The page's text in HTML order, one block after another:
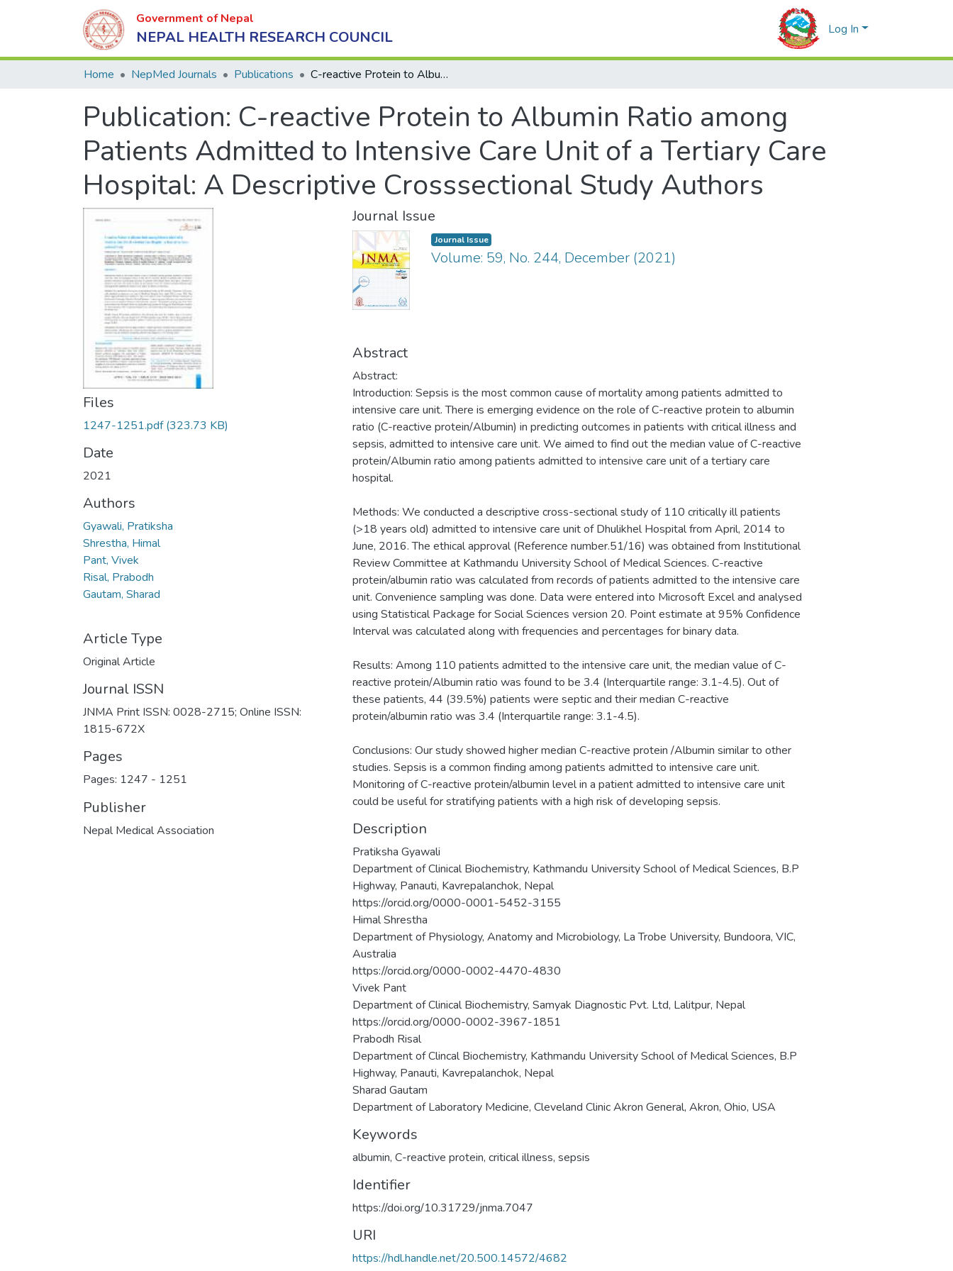
Government of Nepal
NEPAL HEALTH RESEARCH COUNCIL Log In
Home NepMed Journals Publications C-reactive Protein to Albumin Ratio among Patients Admitted to Intensive Care Unit of a Tertiary Care Hospital: A Descriptive Crosssectional Study Authors
Publication: C-reactive Protein to Albumin Ratio among
Patients Admitted to Intensive Care Unit of a Tertiary Care
Hospital: A Descriptive Crosssectional Study Authors
Files
1247-1251.pdf(323.73 KB)
Date
2021
Authors
Gyawali, Pratiksha
Shrestha, Himal
Pant, Vivek
Risal, Prabodh
Gautam, Sharad
Article Type
Original Article
Journal ISSN
JNMA Print ISSN: 0028-2715; Online ISSN:
1815-672X
Pages
Pages: 1247 - 1251
Publisher
Nepal Medical Association
Journal Issue
Journal Issue
Volume: 59, No. 244, December (2021)
Abstract
Abstract:
Introduction: Sepsis is the most common cause of mortality among patients admitted to
intensive care unit. There is emerging evidence on the role of C-reactive protein to albumin
ratio (C-reactive protein/Albumin) in predicting outcomes in patients with critical illness and
sepsis, admitted to intensive care unit. We aimed to find out the median value of C-reactive
protein/Albumin ratio among patients admitted to intensive care unit of a tertiary care
hospital.
Methods: We conducted a descriptive cross-sectional study of 110 critically ill patients
(>18 years old) admitted to intensive care unit of Dhulikhel Hospital from April, 2014 to
June, 2016. The ethical approval (Reference number.51/16) was obtained from Institutional
Review Committee at Kathmandu University School of Medical Sciences. C-reactive
protein/albumin ratio was calculated from records of patients admitted to the intensive care
unit. Convenience sampling was done. Data were entered into Microsoft Excel and analysed
using Statistical Package for Social Sciences version 20. Point estimate at 95% Confidence
Interval was calculated along with frequencies and percentages for binary data.
Results: Among 110 patients admitted to the intensive care unit, the median value of C-
reactive protein/Albumin ratio was found to be 3.4 (Interquartile range: 3.1-4.5). Out of
these patients, 44 (39.5%) patients were septic and their median C-reactive
protein/albumin ratio was 3.4 (Interquartile range: 3.1-4.5).
Conclusions: Our study showed higher median C-reactive protein /Albumin similar to other
studies. Sepsis is a common finding among patients admitted to intensive care unit.
Monitoring of C-reactive protein/albumin level in a patient admitted to intensive care unit
could be useful for stratifying patients with a high risk of developing sepsis.
Description
Pratiksha Gyawali
Department of Clinical Biochemistry, Kathmandu University School of Medical Sciences, B.P
Highway, Panauti, Kavrepalanchok, Nepal
https://orcid.org/0000-0001-5452-3155
Himal Shrestha
Department of Physiology, Anatomy and Microbiology, La Trobe University, Bundoora, VIC,
Australia
https://orcid.org/0000-0002-4470-4830
Vivek Pant
Department of Clinical Biochemistry, Samyak Diagnostic Pvt. Ltd, Lalitpur, Nepal
https://orcid.org/0000-0002-3967-1851
Prabodh Risal
Department of Clincal Biochemistry, Kathmandu University School of Medical Sciences, B.P
Highway, Panauti, Kavrepalanchok, Nepal
Sharad Gautam
Department of Laboratory Medicine, Cleveland Clinic Akron General, Akron, Ohio, USA
Keywords
albumin, C-reactive protein, critical illness, sepsis
Identifier
https://doi.org/10.31729/jnma.7047
URI
https://hdl.handle.net/20.500.14572/4682